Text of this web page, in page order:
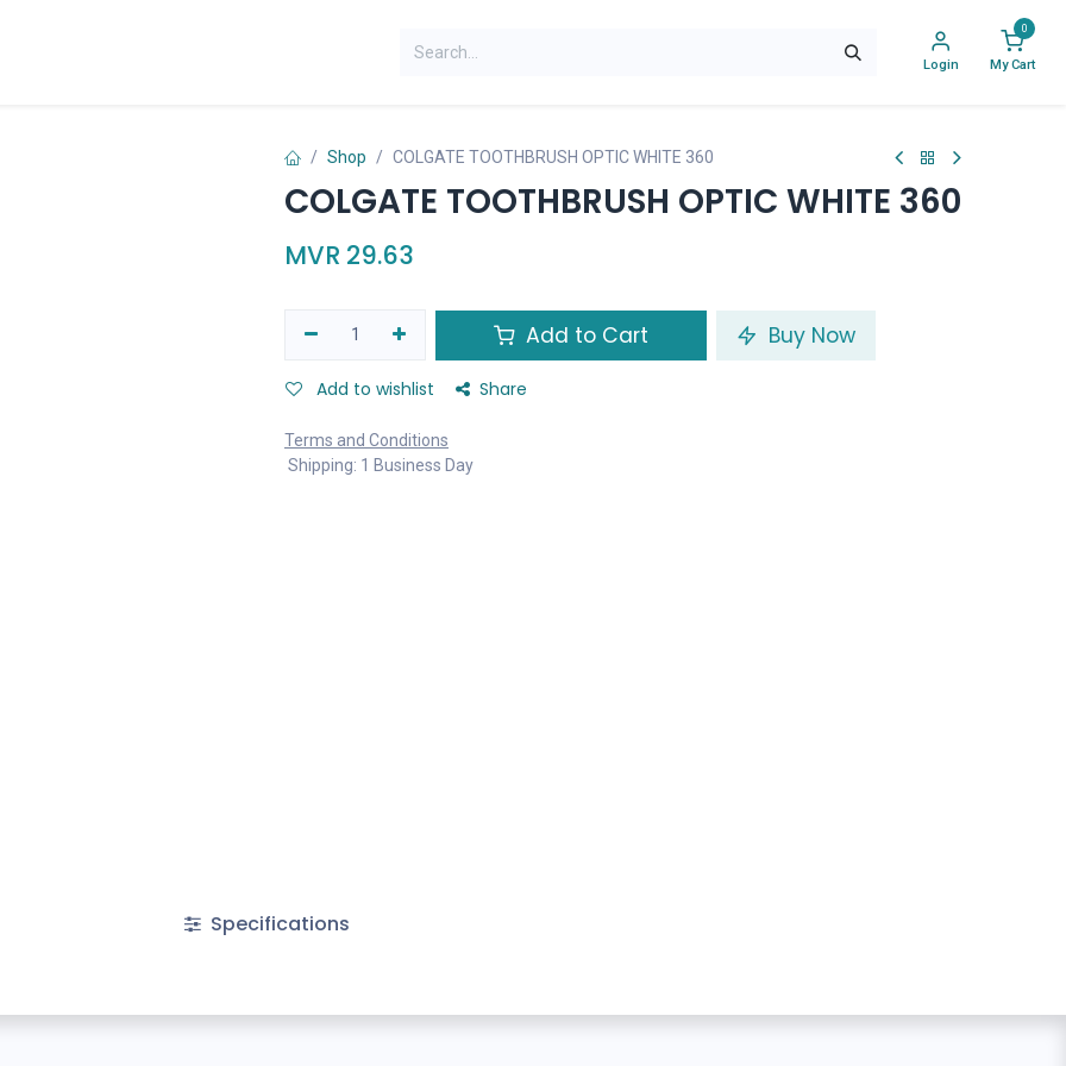
Login
0
My Cart
Shop COLGATE TOOTHBRUSH OPTIC WHITE 360
COLGATE TOOTHBRUSH OPTIC WHITE 360
MVR 29.63
Add to Cart Buy Now
Add to wishlist Share
Terms and Conditions
Shipping: 1 Business Day
Specifications